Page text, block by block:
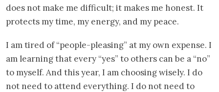
does not make me difficult; it makes me honest. It
protects my time, my energy, and my peace.
I am tired of “people-pleasing” at my own expense. I
am learning that every “yes” to others can be a “no”
to myself. And this year, I am choosing wisely. I do
not need to attend everything. I do not need to